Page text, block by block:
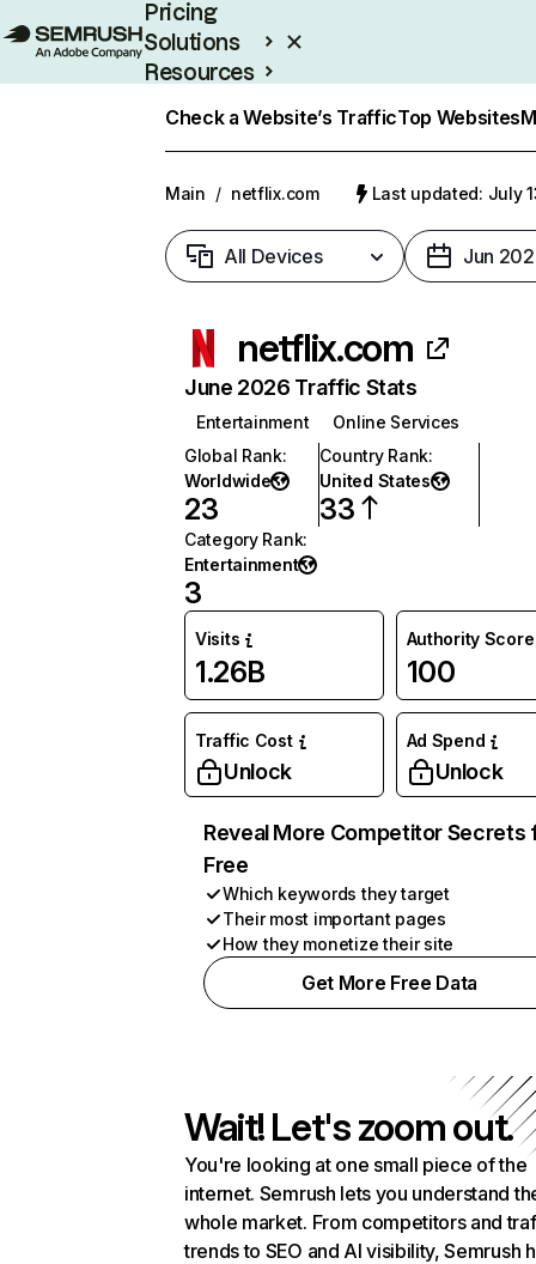
Pricing
Solutions
Resources
Check a Website’s TrafficTop Websites
Main / netflix.com Last updated: July
All Devices Jun
netflix.com
June 2026 Traffic Stats
Entertainment
Online Services
Global Rank:
Worldwide
23
Country Rank:
United States
33
Category Rank:
Entertainment
3
Visits
1.26B
Authority Score
100
Traffic Cost
Unlock
Ad Spend
Unlock
Reveal More Competitor Secrets
Free
Which keywords they target
Their most important pages
How they monetize their site
Get More Free Data
Wait! Let's zoom out.
You're looking at one small piece of the
internet. Semrush lets you understand
whole market. From competitors and
trends to SEO and AI visibility, Semrush